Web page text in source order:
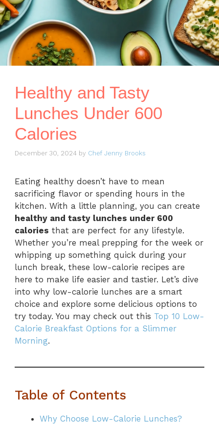
Healthy and Tasty
Lunches Under 600
Calories
December 30, 2024 by Chef Jenny Brooks
Eating healthy doesn’t have to mean
sacrificing flavor or spending hours in the
kitchen. With a little planning, you can create
healthy and tasty lunches under 600
calories that are perfect for any lifestyle.
Whether you’re meal prepping for the week or
whipping up something quick during your
lunch break, these low-calorie recipes are
here to make life easier and tastier. Let’s dive
into why low-calorie lunches are a smart
choice and explore some delicious options to
try today. You may check out this Top 10 Low-
Calorie Breakfast Options for a Slimmer
Morning.
Table of Contents
Why Choose Low-Calorie Lunches?